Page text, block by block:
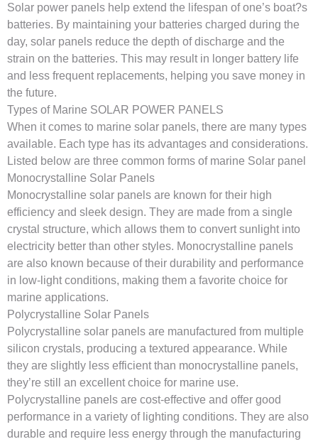
Solar power panels help extend the lifespan of one’s boat?s
batteries. By maintaining your batteries charged during the
day, solar panels reduce the depth of discharge and the
strain on the batteries. This may result in longer battery life
and less frequent replacements, helping you save money in
the future.
Types of Marine SOLAR POWER PANELS
When it comes to marine solar panels, there are many types
available. Each type has its advantages and considerations.
Listed below are three common forms of marine Solar panel
Monocrystalline Solar Panels
Monocrystalline solar panels are known for their high
efficiency and sleek design. They are made from a single
crystal structure, which allows them to convert sunlight into
electricity better than other styles. Monocrystalline panels
are also known because of their durability and performance
in low-light conditions, making them a favorite choice for
marine applications.
Polycrystalline Solar Panels
Polycrystalline solar panels are manufactured from multiple
silicon crystals, producing a textured appearance. While
they are slightly less efficient than monocrystalline panels,
they’re still an excellent choice for marine use.
Polycrystalline panels are cost-effective and offer good
performance in a variety of lighting conditions. They are also
durable and require less energy through the manufacturing